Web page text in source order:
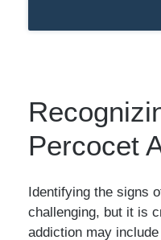
Percocet
Identifying the signs
challenging, but it is
addiction may